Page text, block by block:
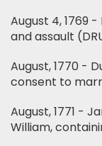
August 4, 1769
and assault
August, 1770 -
consent to
August, 1771 -
William,